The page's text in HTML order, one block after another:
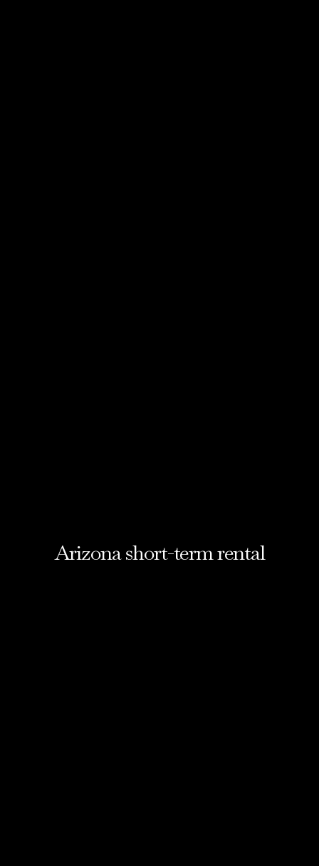
Arizona short-term rental